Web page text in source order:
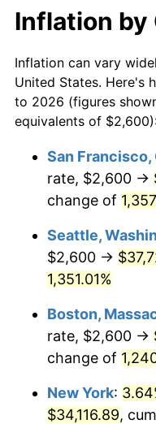
1975 $5,200.00
1976 $5,499.63
1977 $5,857.25
1979 $7,017.10
1981 $8,785.87
1982 $9,327.14
$9,626.77
1984
1985
$10,000 dollars in
1954
$50,000dollars in
1954
$100,000 dollars in
$500,000dollars in
1954
$1,000,000dollars in
1954
Inflation by
Inflation can vary
United States. Here's
to 2026 (figures
equivalents of
San
rate, $2,600 →
change of
Seattle,
$2,600 →
1,351.01%
Boston,
rate, $2,600 →
change of
New York:
$34,116.89,